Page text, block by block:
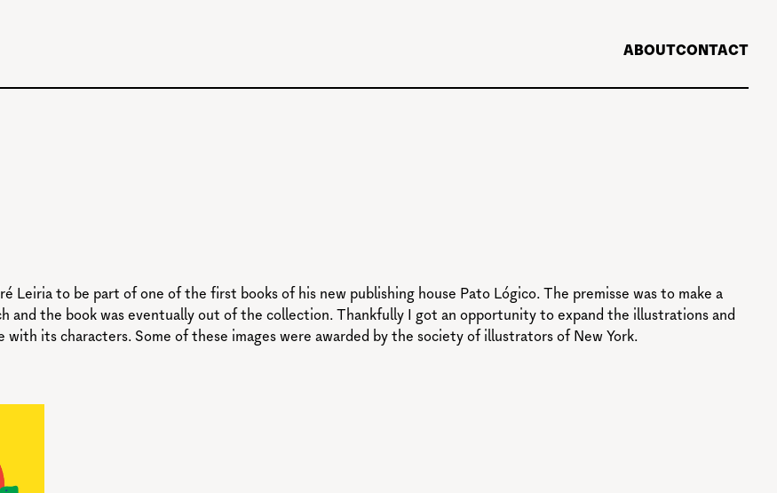
ABOUTCONTACT
Leiria to be part of one of the first books of his new publishing house Pato Lógico. The premisse was to make a
and the book was eventually out of the collection. Thankfully I got an opportunity to expand the illustrations and
its characters. Some of these images were awarded by the society of illustrators of New York.